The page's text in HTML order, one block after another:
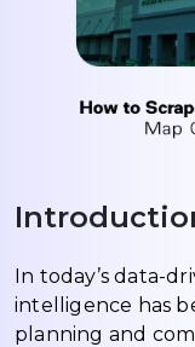
In today’s data-
intelligence has
planning and